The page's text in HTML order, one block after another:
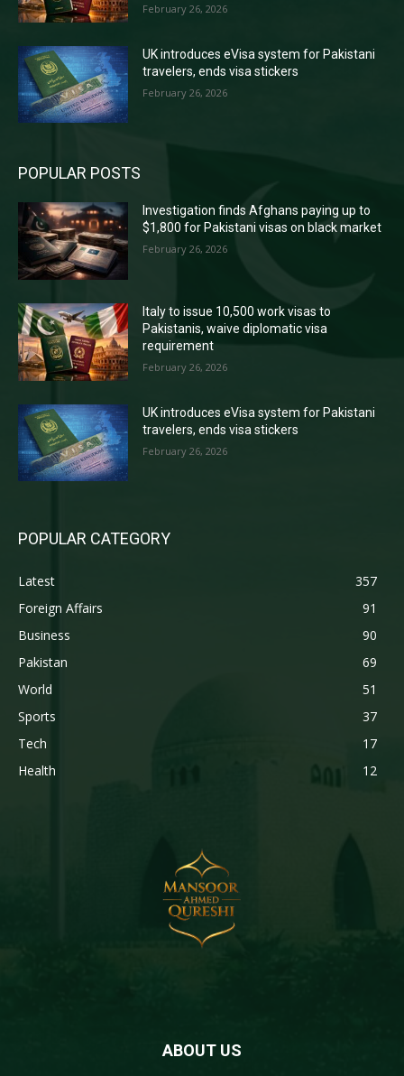
February 26, 2026
UK introduces eVisa system for Pakistani
travelers, ends visa stickers
February 26, 2026
POPULAR POSTS
Investigation finds Afghans paying up to
$1,800 for Pakistani visas on black market
February 26, 2026
Italy to issue 10,500 work visas to
Pakistanis, waive diplomatic visa
requirement
February 26, 2026
UK introduces eVisa system for Pakistani
travelers, ends visa stickers
February 26, 2026
POPULAR CATEGORY
Latest
357
Foreign Affairs
91
Business
90
Pakistan
69
World
51
Sports
37
Tech
17
Health
12
ABOUT US